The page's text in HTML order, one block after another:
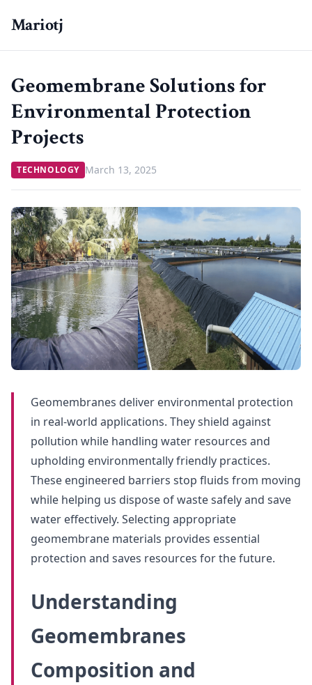
Mariotj
Geomembrane Solutions for
Environmental Protection
Projects
TECHNOLOGY March 13, 2025
Geomembranes deliver environmental protection
in real-world applications. They shield against
pollution while handling water resources and
upholding environmentally friendly practices.
These engineered barriers stop fluids from moving
while helping us dispose of waste safely and save
water effectively. Selecting appropriate
geomembrane materials provides essential
protection and saves resources for the future.
Understanding
Geomembranes
Composition and